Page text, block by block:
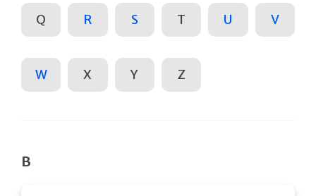
Q R S T U V
W X Y Z
B